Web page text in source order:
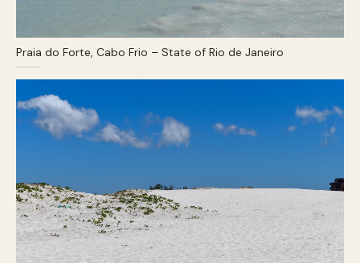
Praia do Forte, Cabo Frio – State of Rio de Janeiro